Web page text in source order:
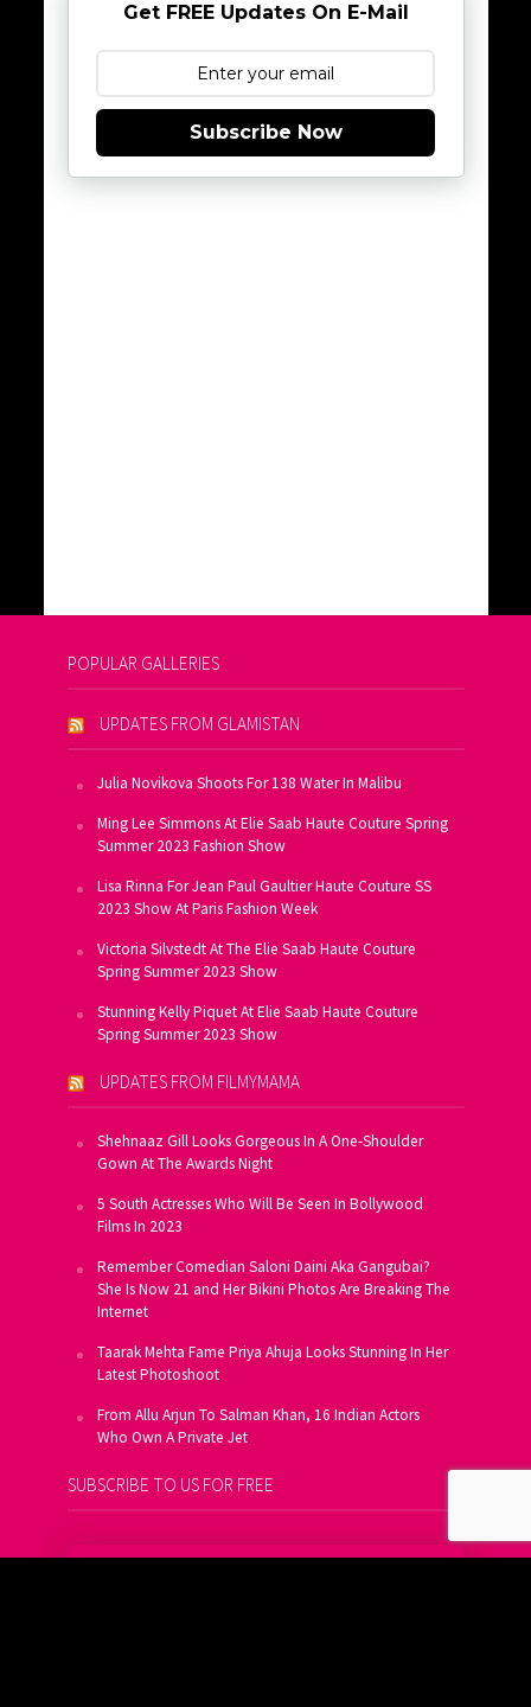
Get FREE Updates On E-Mail
Subscribe Now
POPULAR GALLERIES
UPDATES FROM GLAMISTAN
Julia Novikova Shoots For 138 Water In Malibu
Ming Lee Simmons At Elie Saab Haute Couture Spring
Summer 2023 Fashion Show
Lisa Rinna For Jean Paul Gaultier Haute Couture SS
2023 Show At Paris Fashion Week
Victoria Silvstedt At The Elie Saab Haute Couture
Spring Summer 2023 Show
Stunning Kelly Piquet At Elie Saab Haute Couture
Spring Summer 2023 Show
UPDATES FROM FILMYMAMA
Shehnaaz Gill Looks Gorgeous In A One-Shoulder
Gown At The Awards Night
5 South Actresses Who Will Be Seen In Bollywood
Films In 2023
Remember Comedian Saloni Daini Aka Gangubai?
She Is Now 21 and Her Bikini Photos Are Breaking The
Internet
Taarak Mehta Fame Priya Ahuja Looks Stunning In Her
Latest Photoshoot
From Allu Arjun To Salman Khan, 16 Indian Actors
Who Own A Private Jet
SUBSCRIBE TO US FOR FREE